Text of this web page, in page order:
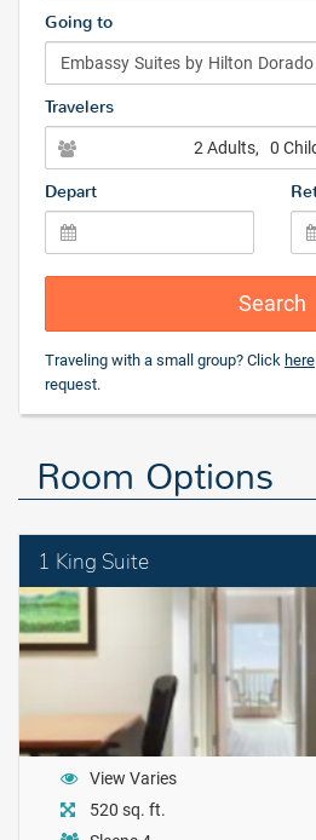
Going to
Travelers
2 Adults, 0
Depart
Search
Traveling with a small group? Click here
request.
Room Options
1 King Suite
View Varies
520 sq. ft.